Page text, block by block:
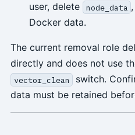
user, delete
node_data
Docker data.
The current removal role
directly and does not use
vector_clean
switch.
data must be retained